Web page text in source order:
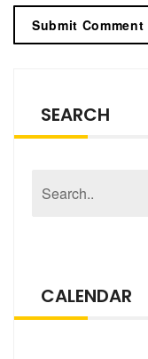
SEARCH
CALENDAR